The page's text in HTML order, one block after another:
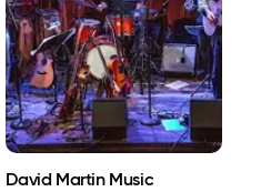
David Martin Music